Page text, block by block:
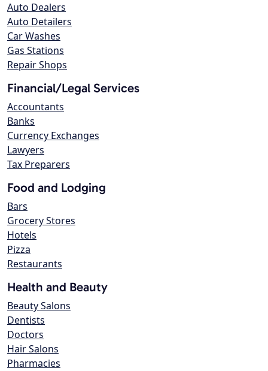
Auto Dealers
Auto Detailers
Car Washes
Gas Stations
Repair Shops
Financial/Legal Services
Accountants
Banks
Currency Exchanges
Lawyers
Tax Preparers
Food and Lodging
Bars
Grocery Stores
Hotels
Pizza
Restaurants
Health and Beauty
Beauty Salons
Dentists
Doctors
Hair Salons
Pharmacies